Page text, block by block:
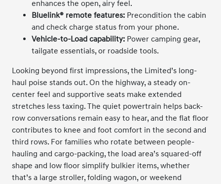
enhances the open, airy feel.
Bluelink® remote features: Precondition the cabin
and check charge status from your phone.
Vehicle-to-Load capability: Power camping gear,
tailgate essentials, or roadside tools.
Looking beyond first impressions, the Limited’s long-
haul poise stands out. On the highway, a steady on-
center feel and supportive seats make extended
stretches less taxing. The quiet powertrain helps back-
row conversations remain easy to hear, and the flat floor
contributes to knee and foot comfort in the second and
third rows. For families who rotate between people-
hauling and cargo-packing, the load area’s squared-off
shape and low floor simplify bulkier items, whether
that’s a large stroller, folding wagon, or weekend